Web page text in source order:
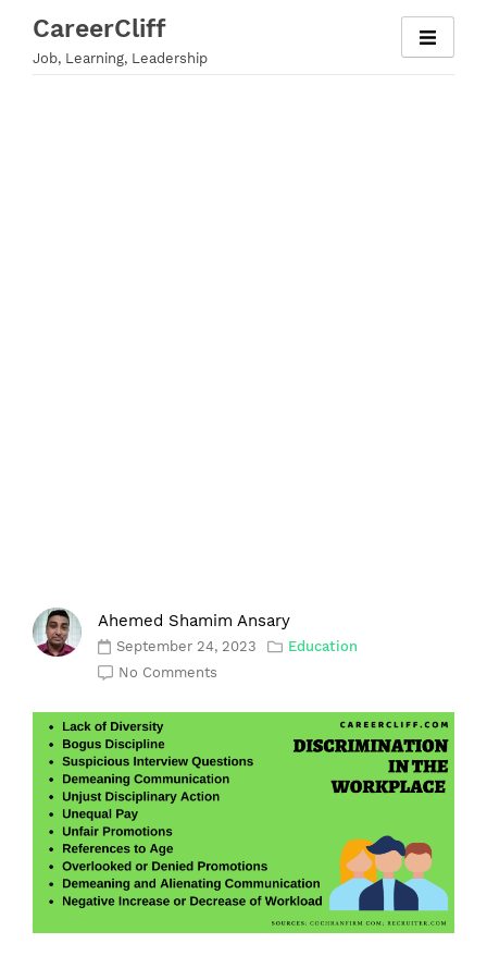
content
CareerCliff
Job, Learning, Leadership
Ahemed Shamim Ansary
September 24, 2023
Education
No Comments